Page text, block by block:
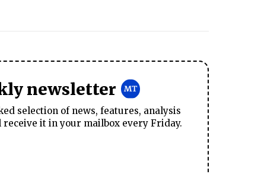
newsletter
selection of news, features, analysis
it in your mailbox every Friday.